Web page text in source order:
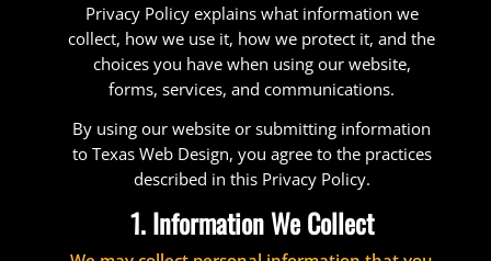
Privacy Policy explains what information we
collect, how we use it, how we protect it, and the
choices you have when using our website,
forms, services, and communications.
By using our website or submitting information
to Texas Web Design, you agree to the practices
described in this Privacy Policy.
1. Information We Collect